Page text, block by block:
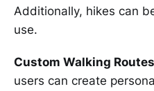
Additionally, hikes can
use.
Custom Walking
users can create